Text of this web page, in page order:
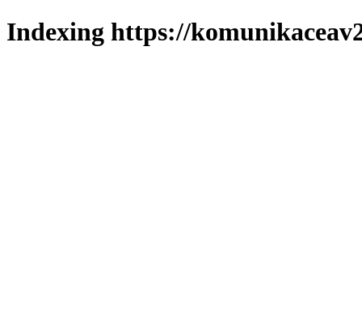
Indexing https://